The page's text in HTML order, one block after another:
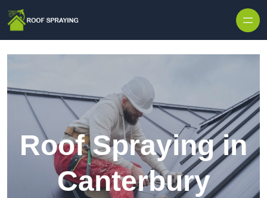
Roof Spraying in
Canterbury